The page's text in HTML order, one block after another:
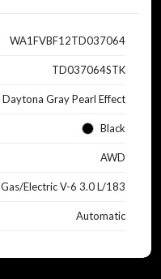
WA1FVBF12TD037064
TD037064STK
Daytona Gray Pearl Effect
Black
AWD
Electric V-6 3.0 L/183
Automatic